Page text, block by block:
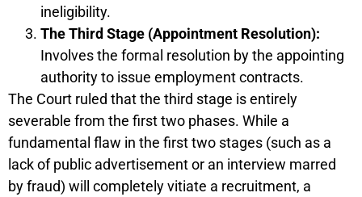
ineligibility.
The Third Stage (Appointment Resolution):
Involves the formal resolution by the appointing
authority to issue employment contracts.
The Court ruled that the third stage is entirely
severable from the first two phases. While a
fundamental flaw in the first two stages (such as a
lack of public advertisement or an interview marred
by fraud) will completely vitiate a recruitment, a